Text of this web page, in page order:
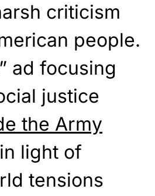
criticism
people.
ad focusing
justice
the Army
in light of
tensions